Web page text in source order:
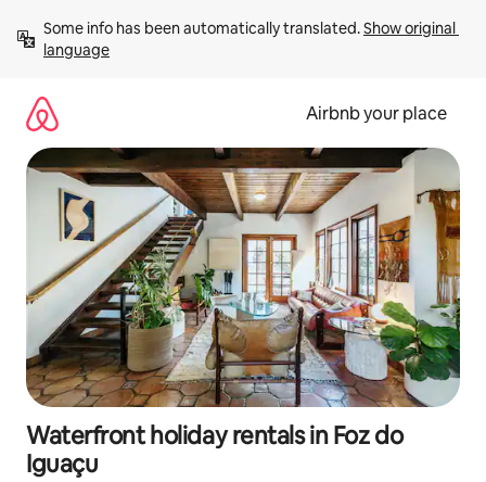
content
Some info has been automatically translated. Show original
language
Airbnb your place
Waterfront holiday rentals in Foz do
Iguaçu